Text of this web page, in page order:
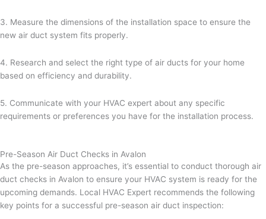
3. Measure the dimensions of the installation space to ensure the
new air duct system fits properly.
4. Research and select the right type of air ducts for your home
based on efficiency and durability.
5. Communicate with your HVAC expert about any specific
requirements or preferences you have for the installation process.
Pre-Season Air Duct Checks in Avalon
As the pre-season approaches, it’s essential to conduct thorough air
duct checks in Avalon to ensure your HVAC system is ready for the
upcoming demands. Local HVAC Expert recommends the following
key points for a successful pre-season air duct inspection: